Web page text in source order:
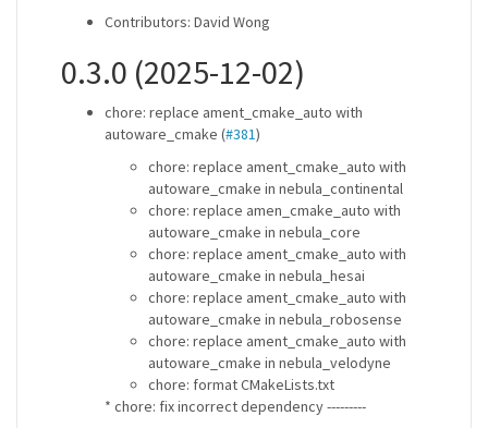
Contributors: David Wong
0.3.0 (2025-12-02)
chore: replace ament_cmake_auto with
autoware_cmake (#381)
chore: replace ament_cmake_auto with
autoware_cmake in nebula_continental
chore: replace amen_cmake_auto with
autoware_cmake in nebula_core
chore: replace ament_cmake_auto with
autoware_cmake in nebula_hesai
chore: replace ament_cmake_auto with
autoware_cmake in nebula_robosense
chore: replace ament_cmake_auto with
autoware_cmake in nebula_velodyne
chore: format CMakeLists.txt
* chore: fix incorrect dependency ---------